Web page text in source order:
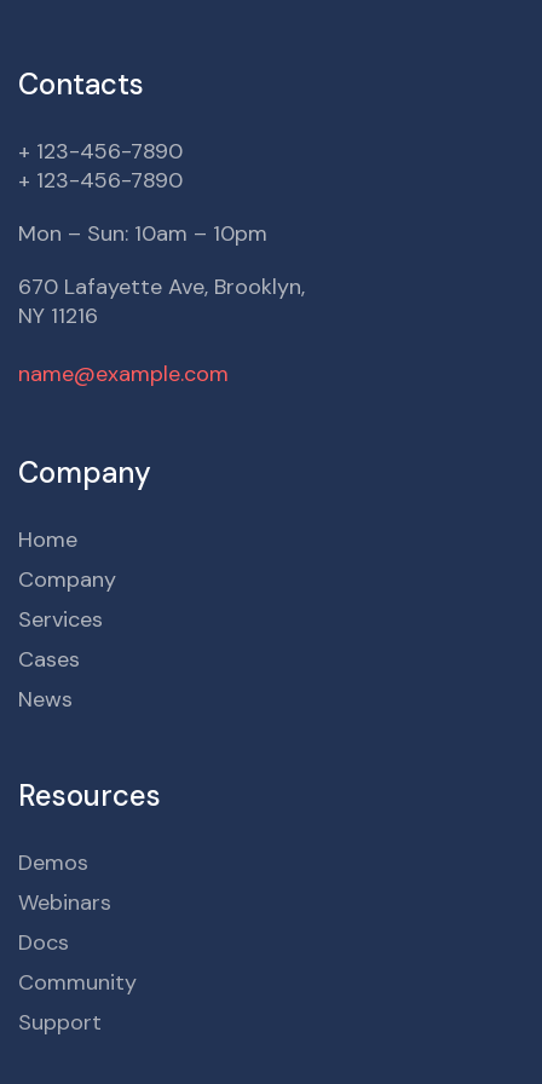
Contacts
+ 123-456-7890
+ 123-456-7890
Mon – Sun: 10am – 10pm
670 Lafayette Ave, Brooklyn,
NY 11216
name@example.com
Company
Home
Company
Services
Cases
News
Resources
Demos
Webinars
Docs
Community
Support